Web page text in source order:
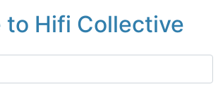
to Hifi Collective